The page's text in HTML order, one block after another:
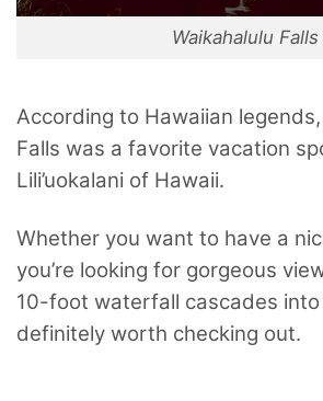
Waikahalulu Falls
According to Hawaiian
Falls was a favorite vacation
Lili’uokalani of Hawaii.
Whether you want to have a
you’re looking for gorgeous
10-foot waterfall cascades into
definitely worth checking out.